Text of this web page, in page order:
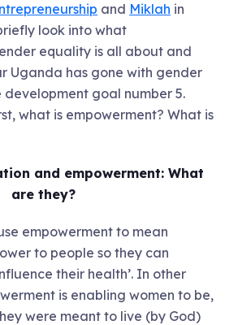
and Miklah in
look into what
equality is all about and
Uganda has gone with gender
goal number 5.
what is empowerment? What is
and empowerment: What
are they?
empowerment to mean
to people so they can
their health’. In other
is enabling women to be,
were meant to live (by God)